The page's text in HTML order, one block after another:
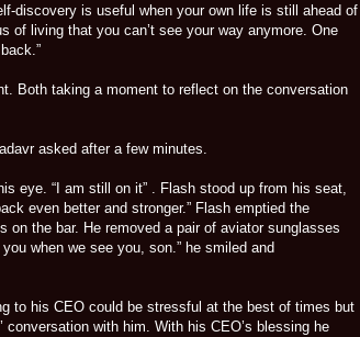
discovery is useful when your own life is still ahead of
of living that you can’t see your way anymore. One
Both taking a moment to reflect on the conversation
asked after a few minutes.
eye. “I am still on it” . Flash stood up from his seat,
even better and stronger.” Flash emptied the
on the bar. He removed a pair of aviator sunglasses
when we see you, son.” he smiled and
to his CEO could be stressful at the best of times but
conversation with him. With his CEO’s blessing he